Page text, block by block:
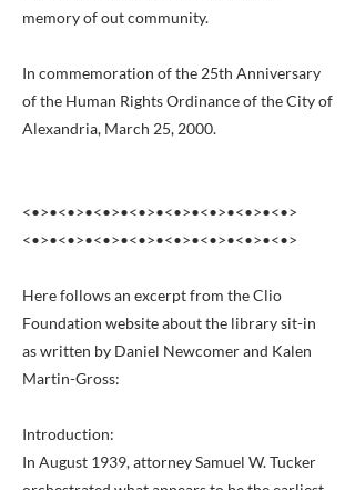
memory of out community.
In commemoration of the 25th Anniversary
of the Human Rights Ordinance of the City of
Alexandria, March 25, 2000.
<•>•<•>•<•>•<•>•<•>•<•>•<•>•<•>
<•>•<•>•<•>•<•>•<•>•<•>•<•>•<•>
Here follows an excerpt from the Clio
Foundation website about the library sit-in
as written by Daniel Newcomer and Kalen
Martin-Gross:
Introduction:
In August 1939, attorney Samuel W. Tucker